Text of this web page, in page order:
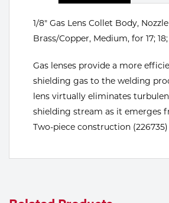
Stick
Welding
Welding
Tools
1/8" Gas Lens Collet Body,
Brass/Copper, Medium, for 17;
Gas lenses provide a more
shielding gas to the welding
lens virtually eliminates
shielding stream as it emerges
Two-piece construction (226735)